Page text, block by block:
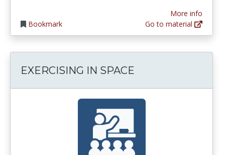
Bookmark
More info
Go to material
EXERCISING IN SPACE